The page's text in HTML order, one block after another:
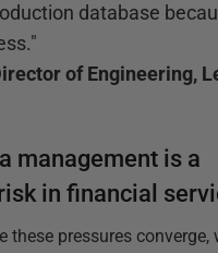
database
of Engineering,
management is a
in financial
these pressures converge,